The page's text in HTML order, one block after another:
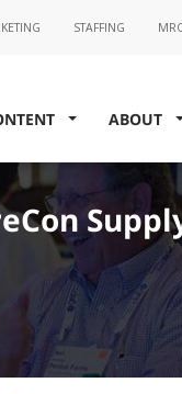
ABOUT